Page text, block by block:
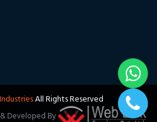
All Rights Reserved
Developed By